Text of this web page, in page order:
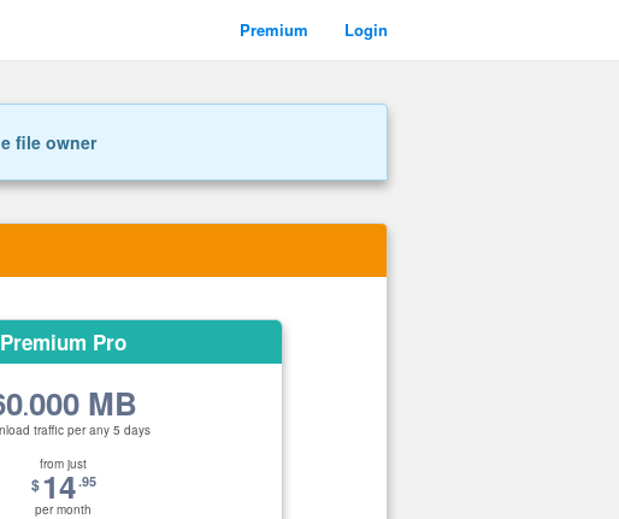
Premium Login
file owner
Premium Pro
.000 MB
traffic per any 5 days
from just
$14.95
per month